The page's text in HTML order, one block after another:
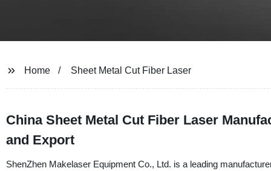
Home Sheet Metal Cut Fiber Laser
China Sheet Metal Cut Fiber Laser
and Export
ShenZhen Makelaser Equipment Co., Ltd. is a leading